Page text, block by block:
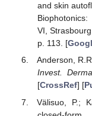
and skin
VI,
p. 113. [
Anderson,
Invest.
[CrossRef] [
Välisuo, P.;